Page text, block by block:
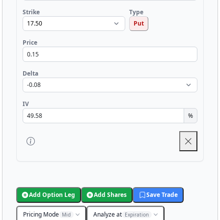
Strike
Type
Put
Price
Delta
IV
%
Add Option Leg Add Shares Save Trade
Pricing Mode Mid Analyze at Expiration